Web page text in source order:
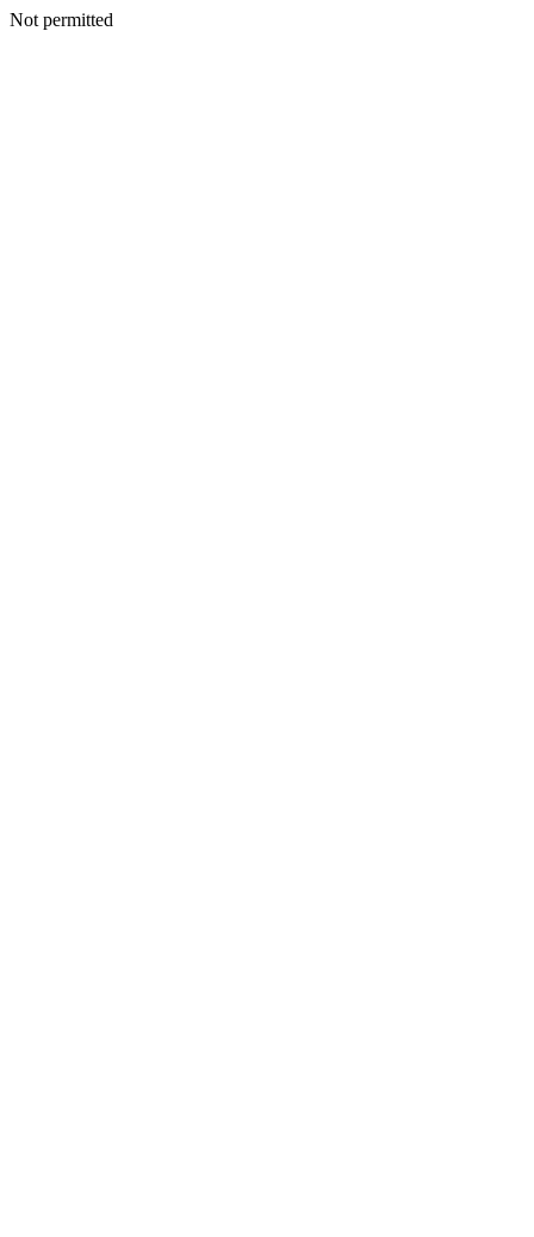
Not permitted